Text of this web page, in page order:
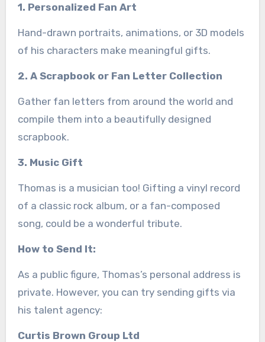
1. Personalized Fan Art
Hand-drawn portraits, animations, or 3D models
of his characters make meaningful gifts.
2. A Scrapbook or Fan Letter Collection
Gather fan letters from around the world and
compile them into a beautifully designed
scrapbook.
3. Music Gift
Thomas is a musician too! Gifting a vinyl record
of a classic rock album, or a fan-composed
song, could be a wonderful tribute.
How to Send It:
As a public figure, Thomas’s personal address is
private. However, you can try sending gifts via
his talent agency:
Curtis Brown Group Ltd